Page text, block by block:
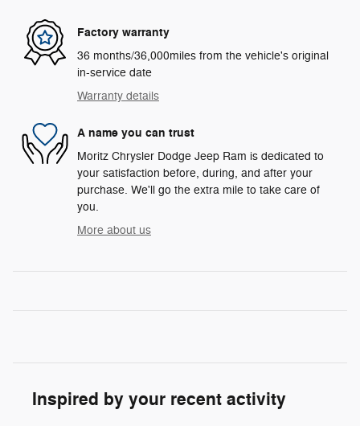
Factory warranty
36 months/36,000miles from the vehicle's original
in-service date
Warranty details
A name you can trust
Moritz Chrysler Dodge Jeep Ram is dedicated to
your satisfaction before, during, and after your
purchase. We'll go the extra mile to take care of
you.
More about us
Inspired by your recent activity